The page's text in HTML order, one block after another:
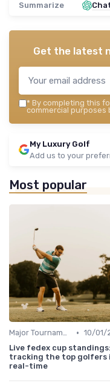
Summarize
Get the latest
* By completing this
commercial purposes
My Luxury Golf
Add us to your
Most popular
Major Tournaments • 10/01/
Live fedex cup standings:
tracking the top golfers
real-time